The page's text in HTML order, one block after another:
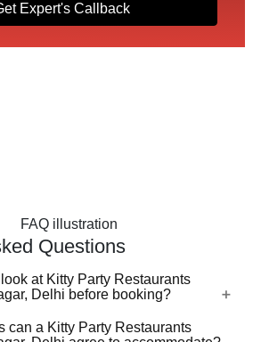
Expert's Callback
Questions
at Kitty Party Restaurants
Delhi before booking?
Restaurants venues in Vijay Nagar,
can a Kitty Party Restaurants